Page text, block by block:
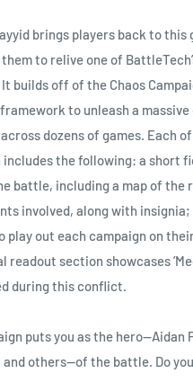
brings players back to this
to relive one of
builds off of the Chaos
to unleash a
dozens of games. Each
includes the following: a short
battle, including a map of the
involved, along with
play out each campaign on
readout section showcases
during this conflict.
puts you as the hero—Aidan
others—of the battle. Do